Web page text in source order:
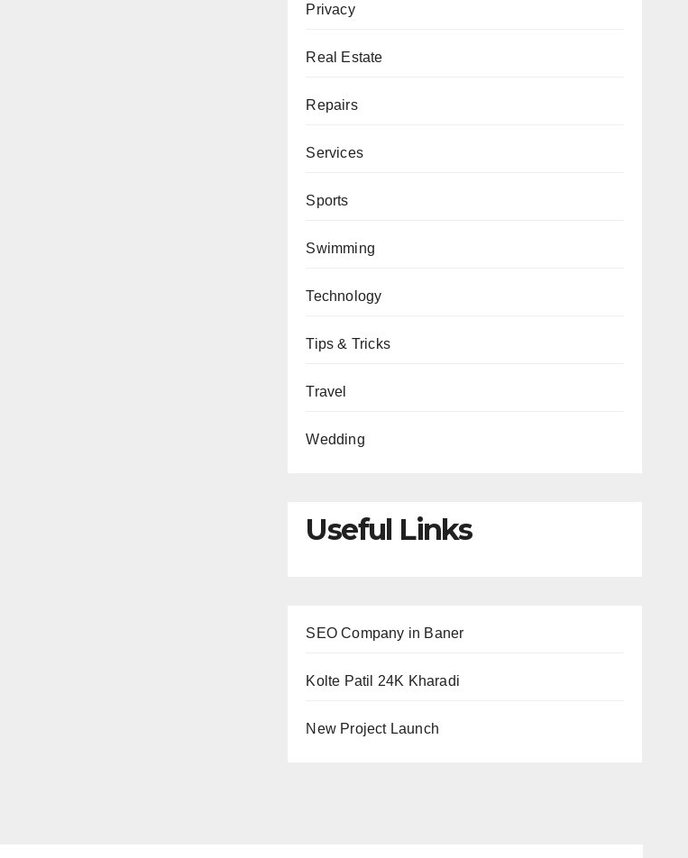
Privacy
Real Estate
Repairs
Services
Sports
Swimming
Technology
Tips & Tricks
Travel
Wedding
Useful Links
SEO Company in Baner
Kolte Patil 24K Kharadi
New Project Launch